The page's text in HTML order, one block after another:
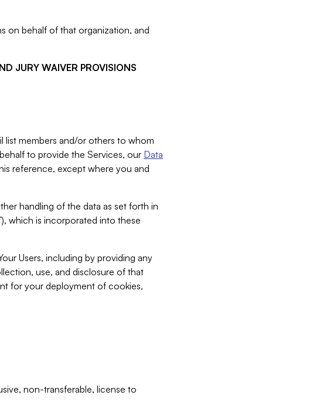
on behalf of that organization, and
JURY WAIVER PROVISIONS
list members and/or others to whom
to provide the Services, our Data
reference, except where you and
handling of the data as set forth in
which is incorporated into these
Users, including by providing any
use, and disclosure of that
for your deployment of cookies,
non-transferable, license to